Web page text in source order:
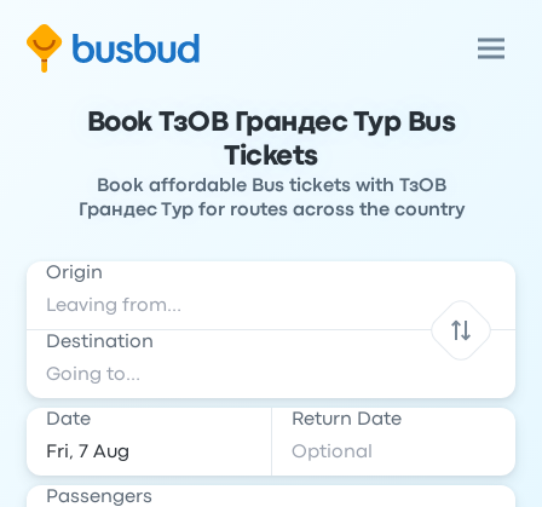
Book ТзОВ Грандес Тур Bus
Tickets
Book affordable Bus tickets with ТзОВ
Грандес Тур for routes across the country
Origin
Destination
Date Return Date
Passengers